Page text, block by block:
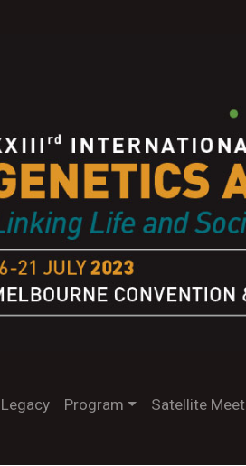
Legacy Program Satellite